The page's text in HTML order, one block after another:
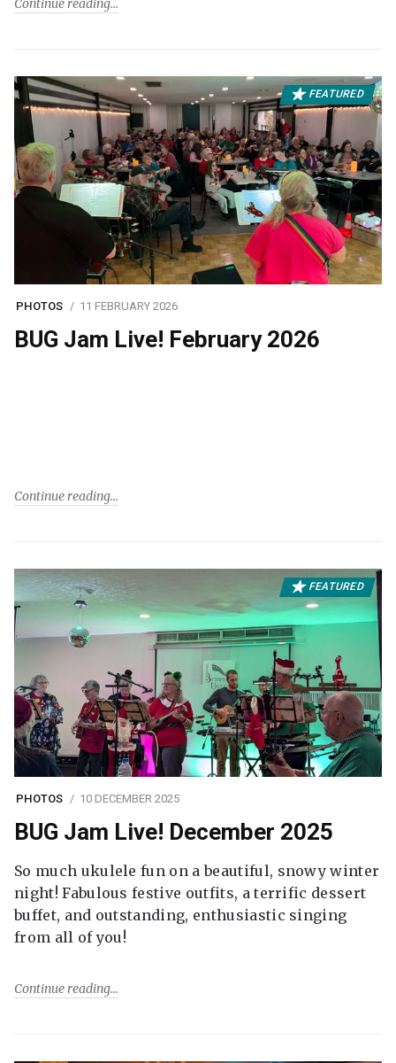
Continue reading
FEATURED
PHOTOS 11 FEBRUARY 2026
BUG Jam Live! February 2026
Continue reading
FEATURED
PHOTOS 10 DECEMBER 2025
BUG Jam Live! December 2025
So much ukulele fun on a beautiful, snowy winter
night! Fabulous festive outfits, a terrific dessert
buffet, and outstanding, enthusiastic singing
from all of you!
Continue reading